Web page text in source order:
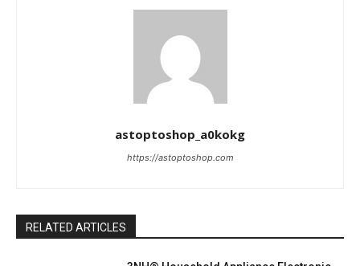
astoptoshop_a0kokg
https://astoptoshop.com
RELATED ARTICLES